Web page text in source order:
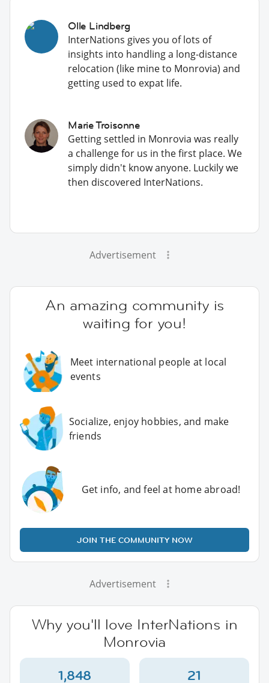
Olle Lindberg
InterNations gives you of lots of
insights into handling a long-distance
relocation (like mine to Monrovia) and
getting used to expat life.
Marie Troisonne
Getting settled in Monrovia was really
a challenge for us in the first place. We
simply didn't know anyone. Luckily we
then discovered InterNations.
Advertisement
An amazing community is
waiting for you!
Meet international people at local
events
Socialize, enjoy hobbies, and make
friends
Get info, and feel at home abroad!
JOIN THE COMMUNITY NOW
Advertisement
Why you'll love InterNations in
Monrovia
1,848 21